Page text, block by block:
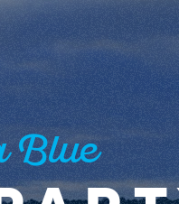
Blue